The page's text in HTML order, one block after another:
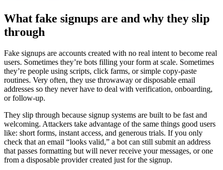
What fake signups are and why they slip
through
Fake signups are accounts created with no real intent to become real
users. Sometimes they’re bots filling your form at scale. Sometimes
they’re people using scripts, click farms, or simple copy-paste
routines. Very often, they use throwaway or disposable email
addresses so they never have to deal with verification, onboarding,
or follow-up.
They slip through because signup systems are built to be fast and
welcoming. Attackers take advantage of the same things good users
like: short forms, instant access, and generous trials. If you only
check that an email “looks valid,” a bot can still submit an address
that passes formatting but will never receive your messages, or one
from a disposable provider created just for the signup.